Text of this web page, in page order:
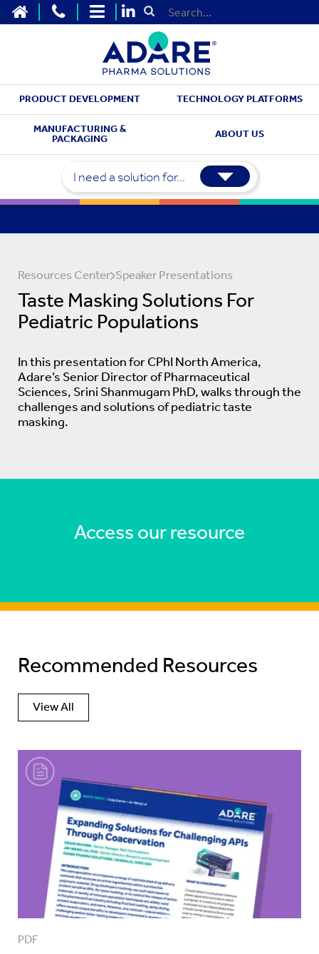
HOME CONTACT US
SITEMAP Submit Search
PRODUCT DEVELOPMENT
TECHNOLOGY PLATFORMS
MANUFACTURING &
PACKAGING ABOUT US
I need a solution for...
Resources Center Speaker Presentations
Taste Masking Solutions For
Pediatric Populations
In this presentation for CPhI North America,
Adare’s Senior Director of Pharmaceutical
Sciences, Srini Shanmugam PhD, walks through the
challenges and solutions of pediatric taste
masking.
Access our resource
Recommended Resources
View All
PDF